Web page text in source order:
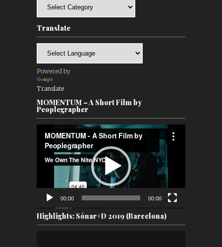
Translate
Powered by
Translate
MOMENTUM – A Short Film by
Peoplegrapher
Player
00:00 00:00
Highlights: Sónar+D 2019 (Barcelona)